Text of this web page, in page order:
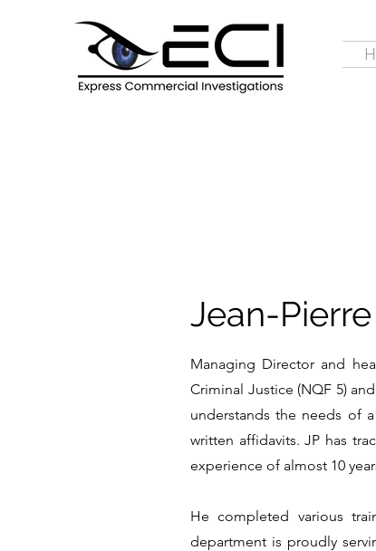
Jean-
Managing Director and
Criminal Justice (NQF 5)
understands the needs of
written affidavits. JP has
experience of almost 10
He completed various
department is proudly